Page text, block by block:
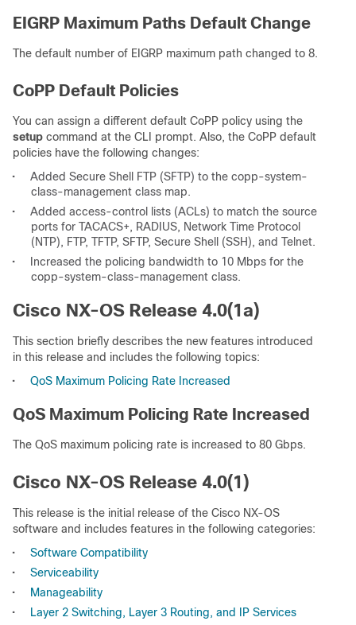
EIGRP Maximum Paths Default Change
The default number of EIGRP maximum path changed to 8.
CoPP Default Policies
You can assign a different default CoPP policy using the
setup command at the CLI prompt. Also, the CoPP default
policies have the following changes:
•
Added Secure Shell FTP (SFTP) to the copp-system-
class-management class map.
•
Added access-control lists (ACLs) to match the source
ports for TACACS+, RADIUS, Network Time Protocol
(NTP), FTP, TFTP, SFTP, Secure Shell (SSH), and Telnet.
•
Increased the policing bandwidth to 10 Mbps for the
copp-system-class-management class.
Cisco NX-OS Release 4.0(1a)
This section briefly describes the new features introduced
in this release and includes the following topics:
•
QoS Maximum Policing Rate Increased
QoS Maximum Policing Rate Increased
The QoS maximum policing rate is increased to 80 Gbps.
Cisco NX-OS Release 4.0(1)
This release is the initial release of the Cisco NX-OS
software and includes features in the following categories:
•
Software Compatibility
•
Serviceability
•
Manageability
•
Layer 2 Switching, Layer 3 Routing, and IP Services